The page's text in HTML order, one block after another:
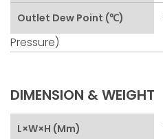
Outlet Dew Point (℃)
Pressure)
DIMENSION & WEIGHT
L×W×H (mm)